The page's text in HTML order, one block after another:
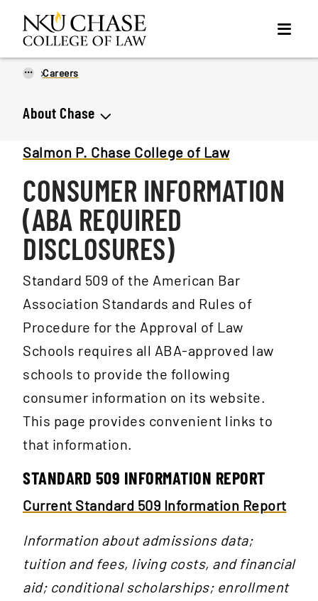
... Careers
About Chase
Salmon P. Chase College of Law
CONSUMER INFORMATION
(ABA REQUIRED
DISCLOSURES)
Standard 509 of the American Bar
Association Standards and Rules of
Procedure for the Approval of Law
Schools requires all ABA-approved law
schools to provide the following
consumer information on its website.
This page provides convenient links to
that information.
STANDARD 509 INFORMATION REPORT
Current Standard 509 Information Report
Information about admissions data;
tuition and fees, living costs, and financial
aid; conditional scholarships; enrollment